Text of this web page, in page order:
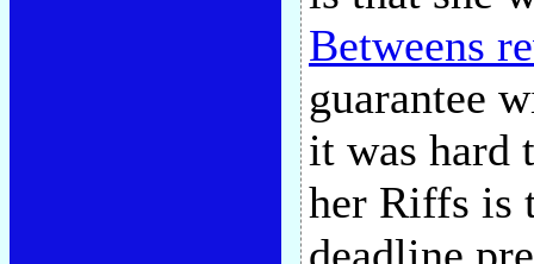
Betweens
guarantee
it was hard
her Riffs is